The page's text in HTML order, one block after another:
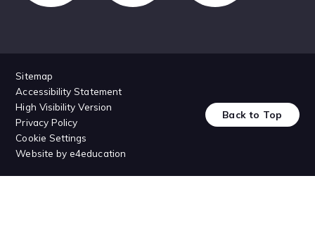
Sitemap
Accessibility Statement
High Visibility Version
Privacy Policy
Cookie Settings
Website bye4education
Back to Top